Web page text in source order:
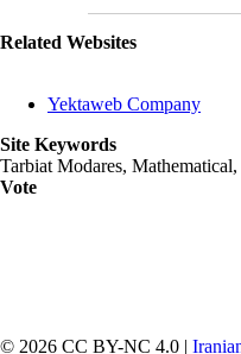
Related Websites
Yektaweb Company
Site Keywords
Tarbiat Modares,
Vote
© 2026 CC BY-NC 4.0 |